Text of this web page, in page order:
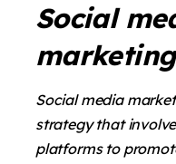
Social
Social media
strategy that
platforms to